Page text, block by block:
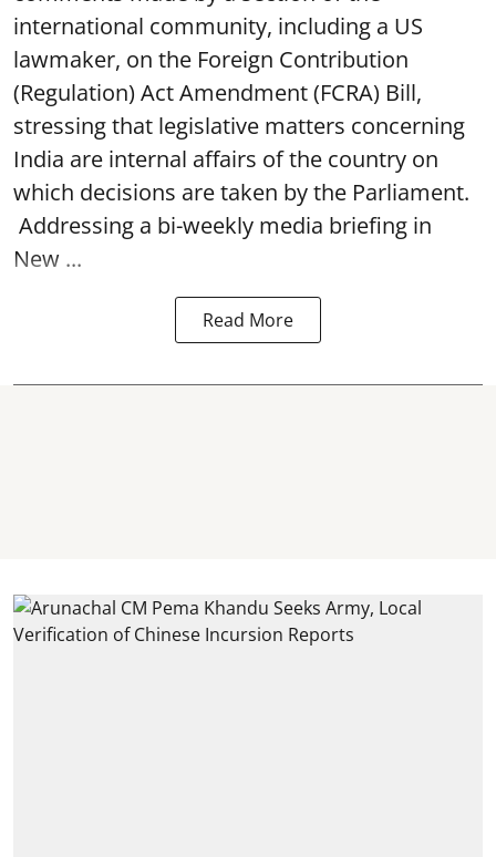
international community, including a US
lawmaker, on the Foreign Contribution
(Regulation) Act Amendment (FCRA) Bill,
stressing that legislative matters concerning
India are internal affairs of the country on
which decisions are taken by the Parliament.
Addressing a bi-weekly media briefing in
New ...
Read More